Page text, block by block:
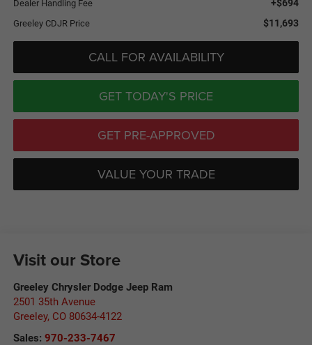
Dealer Handling Fee +$694
Greeley CDJR Price $11,693
CALL FOR AVAILABILITY
GET TODAY'S PRICE
GET PRE-APPROVED
VALUE YOUR TRADE
Visit our Store
Greeley Chrysler Dodge Jeep Ram
2501 35th Avenue
Greeley, CO 80634-4122
Sales: 970-233-7467